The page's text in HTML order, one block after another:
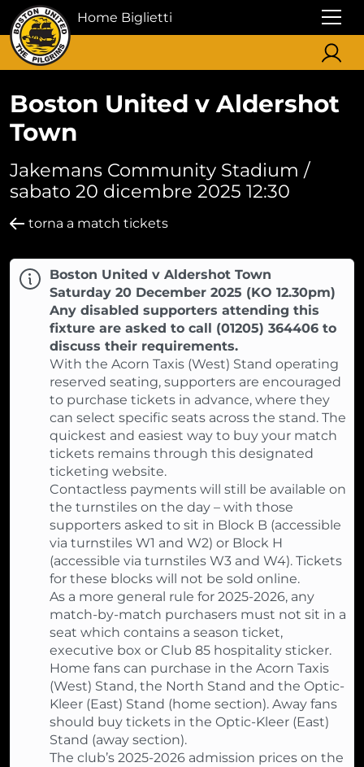
Home Biglietti
Boston United v Aldershot
Town
Jakemans Community Stadium /
sabato 20 dicembre 2025 12:30
torna a match tickets
Boston United v Aldershot Town
Saturday 20 December 2025 (KO 12.30pm)
Any disabled supporters attending this
fixture are asked to call (01205) 364406 to
discuss their requirements.
With the Acorn Taxis (West) Stand operating
reserved seating, supporters are encouraged
to purchase tickets in advance, where they
can select specific seats across the stand. The
quickest and easiest way to buy your match
tickets remains through this designated
ticketing website.
Contactless payments will still be available on
the turnstiles on the day – with those
supporters asked to sit in Block B (accessible
via turnstiles W1 and W2) or Block H
(accessible via turnstiles W3 and W4). Tickets
for these blocks will not be sold online.
As a more general rule for 2025-2026, any
match-by-match purchasers must not sit in a
seat which contains a season ticket,
executive box or Club 85 hospitality sticker.
Home fans can purchase in the Acorn Taxis
(West) Stand, the North Stand and the Optic-
Kleer (East) Stand (home section). Away fans
should buy tickets in the Optic-Kleer (East)
Stand (away section).
The club’s 2025-2026 admission prices on the